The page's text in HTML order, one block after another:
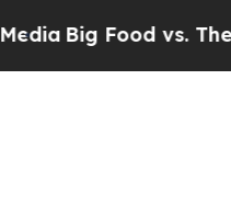
Big Food vs. The